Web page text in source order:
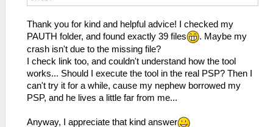
Thank you for kind and helpful advice! I checked my
PAUTH folder, and found exactly 39 files
. Maybe my
crash isn't due to the missing file?
I check link too, and couldn't understand how the tool
works... Should I execute the tool in the real PSP? Then I
can't try it for a while, cause my nephew borrowed my
PSP, and he lives a little far from me...
Anyway, I appreciate that kind answer